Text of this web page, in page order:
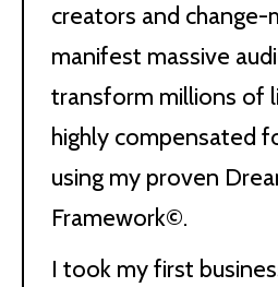
creators and change-
manifest massive
transform millions of
highly compensated
using my proven
Framework©.
I took my first